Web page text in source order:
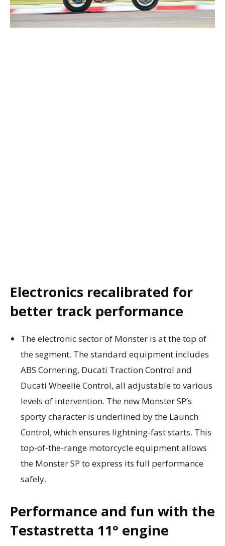
Electronics recalibrated for
better track performance
The electronic sector of Monster is at the top of
the segment. The standard equipment includes
ABS Cornering, Ducati Traction Control and
Ducati Wheelie Control, all adjustable to various
levels of intervention. The new Monster SP’s
sporty character is underlined by the Launch
Control, which ensures lightning-fast starts. This
top-of-the-range motorcycle equipment allows
the Monster SP to express its full performance
safely.
Performance and fun with the
Testastretta 11° engine